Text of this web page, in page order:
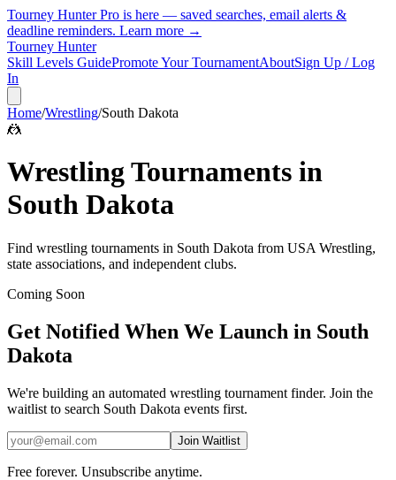
Tourney Hunter Pro is here — saved searches, email alerts &
deadline reminders. Learn more →
Tourney Hunter
Skill Levels GuidePromote Your TournamentAboutSign Up / Log
In
Home/Wrestling/South Dakota
🤼
WrestlingTournaments in
South Dakota
Find wrestling tournaments in South Dakota from USA Wrestling,
state associations, and independent clubs.
Coming Soon
Get Notified When We Launch in South
Dakota
We're building an automated wrestling tournament finder. Join the
waitlist to search South Dakota events first.
Join Waitlist
Free forever. Unsubscribe anytime.